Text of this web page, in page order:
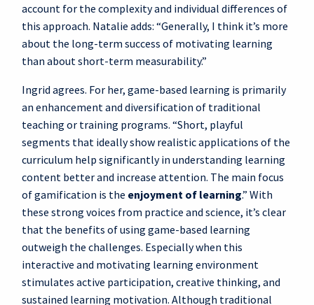
account for the complexity and individual differences of
this approach. Natalie adds: “Generally, I think it’s more
about the long-term success of motivating learning
than about short-term measurability.”
Ingrid agrees. For her, game-based learning is primarily
an enhancement and diversification of traditional
teaching or training programs. “Short, playful
segments that ideally show realistic applications of the
curriculum help significantly in understanding learning
content better and increase attention. The main focus
of gamification is the enjoyment of learning.” With
these strong voices from practice and science, it’s clear
that the benefits of using game-based learning
outweigh the challenges. Especially when this
interactive and motivating learning environment
stimulates active participation, creative thinking, and
sustained learning motivation. Although traditional